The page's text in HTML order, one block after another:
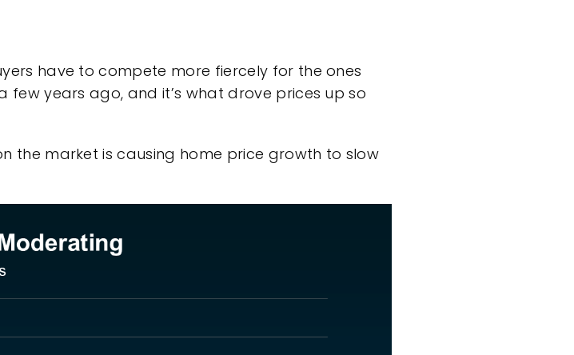
have to compete more fiercely for the ones
years ago, and it’s what drove prices up so
the market is causing home price growth to slow